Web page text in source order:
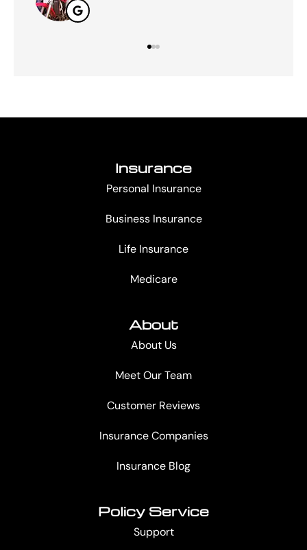
Insurance
Personal Insurance
Business Insurance
Life Insurance
Medicare
About
About Us
Meet Our Team
Customer Reviews
Insurance Companies
Insurance Blog
Policy Service
Support